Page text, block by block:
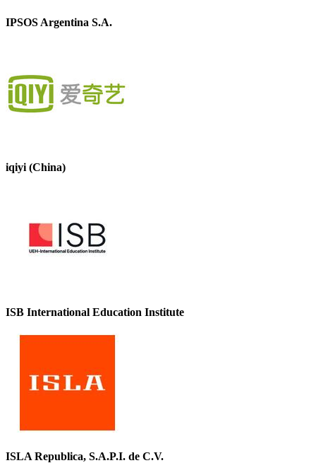
IPSOS Argentina S.A.
iqiyi (China)
ISB International Education Institute
ISLA Republica, S.A.P.I. de C.V.